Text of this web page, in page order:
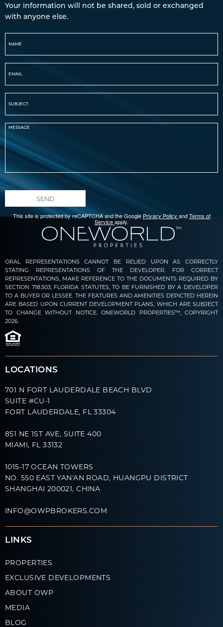
Your information will not be shared, sold or exchanged
with anyone else.
SEND
This site is protected by reCAPTCHA and the Google Privacy PolicyandTerms of
Serviceapply.
ORAL REPRESENTATIONS CANNOT BE RELIED UPON AS CORRECTLY
STATING REPRESENTATIONS OF THE DEVELOPER. FOR CORRECT
REPRESENTATIONS, MAKE REFERENCE TO THE DOCUMENTS REQUIRED BY
SECTION 718.503, FLORIDA STATUTES, TO BE FURNISHED BY A DEVELOPER
TO A BUYER OR LESSEE. THE FEATURES AND AMENITIES DEPICTED HEREIN
ARE BASED UPON CURRENT DEVELOPMENT PLANS, WHICH ARE SUBJECT
TO CHANGE WITHOUT NOTICE. ONEWORLD PROPERTIES™, COPYRIGHT
2026.
LOCATIONS
701 N FORT LAUDERDALE BEACH BLVD
SUITE #CU-1
FORT LAUDERDALE, FL 33304
851 NE 1ST AVE, SUITE 400
MIAMI, FL 33132
1015-17 OCEAN TOWERS
NO. 550 EAST YAN'AN ROAD, HUANGPU DISTRICT
SHANGHAI 200021, CHINA
INFO@OWPBROKERS.COM
LINKS
PROPERTIES
EXCLUSIVE DEVELOPMENTS
ABOUT OWP
MEDIA
BLOG